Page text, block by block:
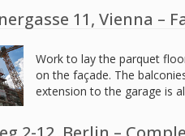
11, Vienna –
Work to lay the parquet
on the façade. The
extension to the garage is